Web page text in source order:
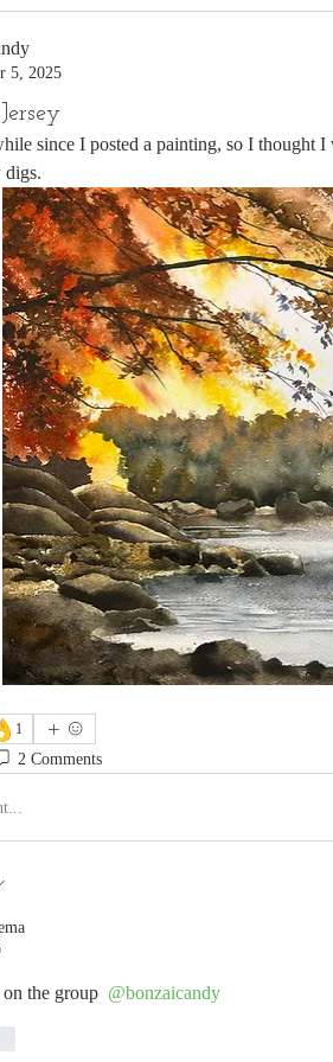
5, 2025
since I posted a painting, so I thought
digs.
1
2 Comments
the group @bonzaicandy